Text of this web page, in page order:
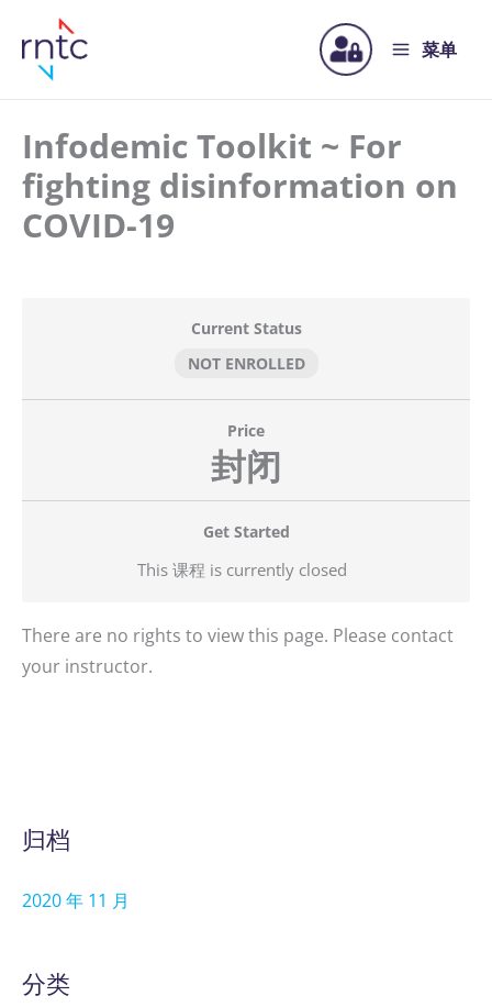
菜单
Infodemic Toolkit ~ For
fighting disinformation on
COVID-19
Current Status
NOT ENROLLED
Price
封闭
Get Started
This 课程 is currently closed
There are no rights to view this page. Please contact
your instructor.
归档
2020 年 11 月
分类